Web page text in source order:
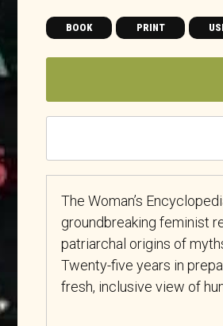
BOOK PRINT
The Woman’s
groundbreaking feminist
patriarchal origins of
Twenty-five years in
fresh, inclusive view of